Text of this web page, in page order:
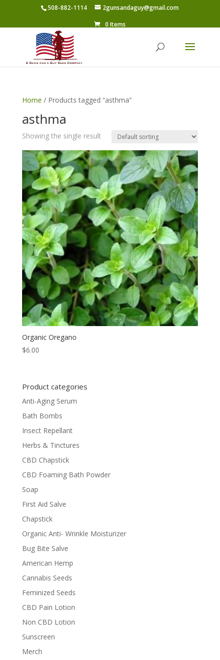
508-882-1114
2gunsandaguy@gmail.com
0 Items
Home / Products tagged “asthma”
asthma
Showing the single result
Organic Oregano
$6.00
Product categories
Anti-Aging Serum
Bath Bombs
Insect Repellant
Herbs & Tinctures
CBD Chapstick
CBD Foaming Bath Powder
Soap
First Aid Salve
Chapstick
Organic Anti- Wrinkle Moisturizer
Bug Bite Salve
American Hemp
Cannabis Seeds
Feminized Seeds
CBD Pain Lotion
Non CBD Lotion
Sunscreen
Merch